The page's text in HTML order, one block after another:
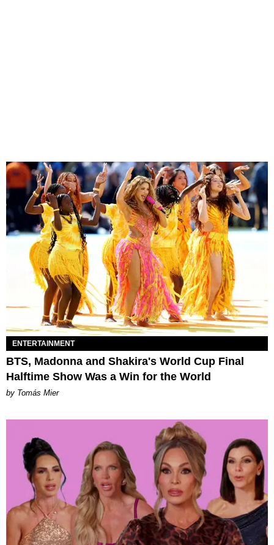
ENTERTAINMENT
BTS, Madonna and Shakira's World Cup Final
Halftime Show Was a Win for the World
by Tomás Mier